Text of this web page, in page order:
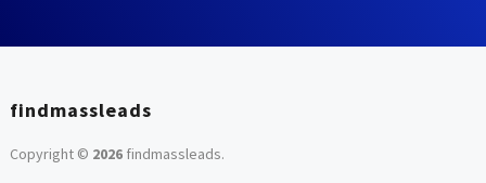
findmassleads
Copyright © 2026findmassleads.